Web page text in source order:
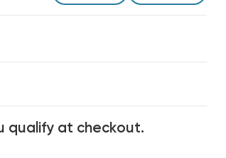
qualify at checkout.